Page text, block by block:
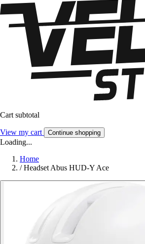
Cart subtotal
View my cart Continue shopping
Loading...
Home
/ Headset Abus HUD-Y Ace